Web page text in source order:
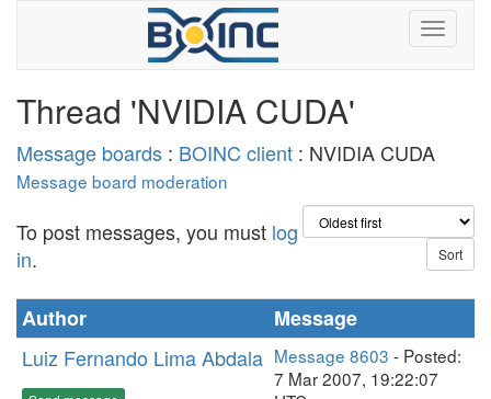
Thread 'NVIDIA CUDA'
Message boards : BOINC client : NVIDIA CUDA
Message board moderation
To post messages, you must log
in.
Author
Message
Luiz Fernando Lima Abdala Message 8603 - Posted:
7 Mar 2007, 19:22:07